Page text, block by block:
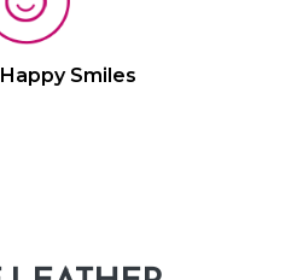
Smiles